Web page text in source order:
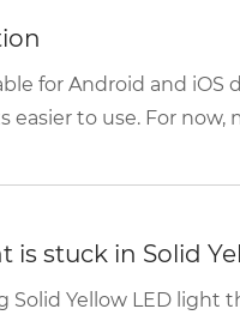
for Android and iOS
to use. For now,
is stuck in Solid
Solid Yellow LED light